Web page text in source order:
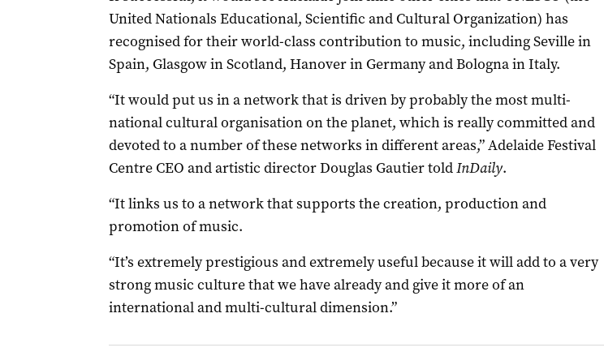
United Nationals Educational, Scientific and Cultural Organization) has
recognised for their world-class contribution to music, including Seville in
Spain, Glasgow in Scotland, Hanover in Germany and Bologna in Italy.
“It would put us in a network that is driven by probably the most multi-
national cultural organisation on the planet, which is really committed and
devoted to a number of these networks in different areas,” Adelaide Festival
Centre CEO and artistic director Douglas Gautier toldInDaily.
“It links us to a network that supports the creation, production and
promotion of music.
“It’s extremely prestigious and extremely useful because it will add to a very
strong music culture that we have already and give it more of an
international and multi-cultural dimension.”